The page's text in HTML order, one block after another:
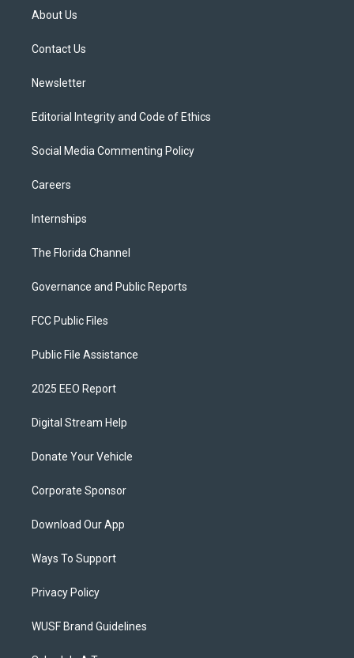
t
e
About Us
Contact Us
Newsletter
Editorial Integrity and Code of Ethics
Social Media Commenting Policy
Careers
Internships
The Florida Channel
Governance and Public Reports
FCC Public Files
Public File Assistance
2025 EEO Report
Digital Stream Help
Donate Your Vehicle
Corporate Sponsor
Download Our App
Ways To Support
Privacy Policy
WUSF Brand Guidelines